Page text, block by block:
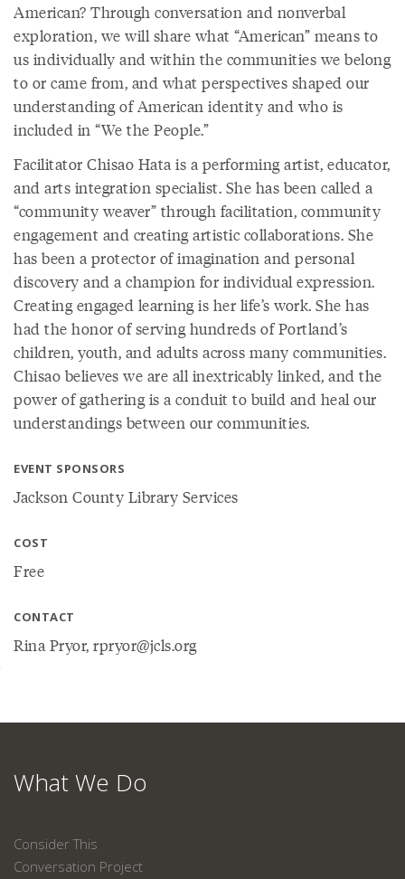
American? Through conversation and nonverbal
exploration, we will share what “American” means to
us individually and within the communities we belong
to or came from, and what perspectives shaped our
understanding of American identity and who is
included in “We the People.”
Facilitator Chisao Hata is a performing artist, educator,
and arts integration specialist. She has been called a
“community weaver” through facilitation, community
engagement and creating artistic collaborations. She
has been a protector of imagination and personal
discovery and a champion for individual expression.
Creating engaged learning is her life’s work. She has
had the honor of serving hundreds of Portland’s
children, youth, and adults across many communities.
Chisao believes we are all inextricably linked, and the
power of gathering is a conduit to build and heal our
understandings between our communities.
EVENT SPONSORS
Jackson County Library Services
COST
Free
CONTACT
Rina Pryor, rpryor@jcls.org
What We Do
Consider This
Conversation Project